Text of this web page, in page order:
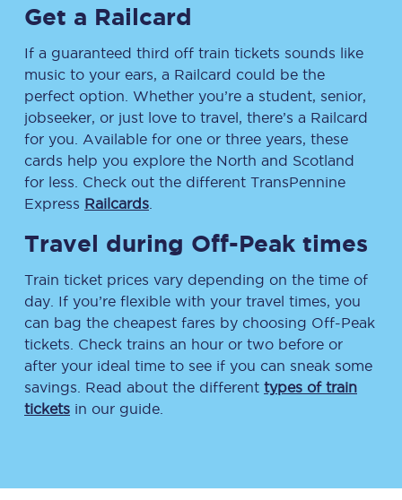
Get a Railcard
If a guaranteed third off train tickets sounds like
music to your ears, a Railcard could be the
perfect option. Whether you’re a student, senior,
jobseeker, or just love to travel, there’s a Railcard
for you. Available for one or three years, these
cards help you explore the North and Scotland
for less. Check out the different TransPennine
Express Railcards
Travel during Off-Peak times
Train ticket prices vary depending on the time of
day. If you’re flexible with your travel times, you
can bag the cheapest fares by choosing Off-Peak
tickets. Check trains an hour or two before or
after your ideal time to see if you can sneak some
savings. Read about the different types of train
tickets in our guide.